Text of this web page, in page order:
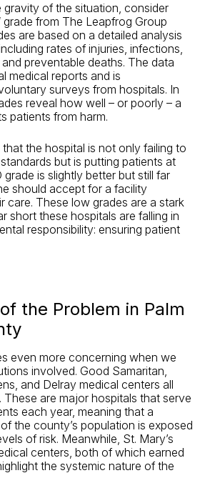
gravity of the situation, consider
grade from The Leapfrog Group
are based on a detailed analysis
rates of injuries, infections,
preventable deaths. The data
medical reports and is
surveys from hospitals. In
reveal how well – or poorly – a
patients from harm.
the hospital is not only failing to
but is putting patients at
grade is slightly better but still far
should accept for a facility
care. These low grades are a stark
short these hospitals are falling in
responsibility: ensuring patient
the Problem in Palm
even more concerning when we
involved. Good Samaritan,
and Delray medical centers all
These are major hospitals that serve
each year, meaning that a
the county’s population is exposed
of risk. Meanwhile, St. Mary’s
centers, both of which earned
the systemic nature of the